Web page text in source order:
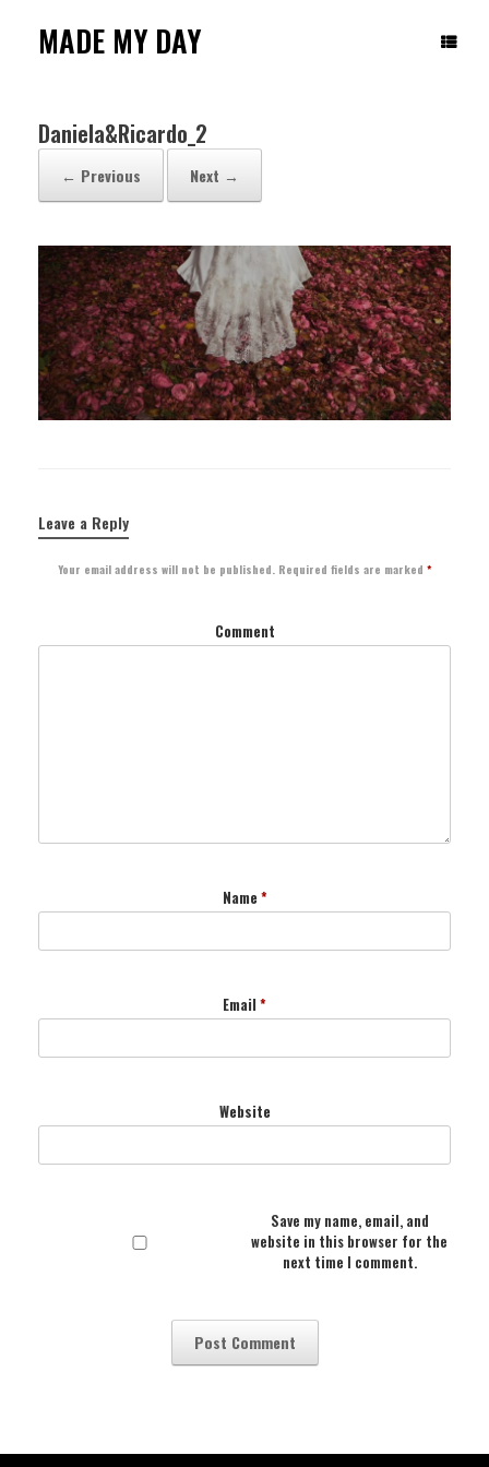
contentMADE MY DAY
Daniela&Ricardo_2
← Previous Next →
Leave a Reply
Your email address will not be published. Required fields are marked *
Comment
Name *
Email *
Website
Save my name, email, and
website in this browser for the
next time I comment.